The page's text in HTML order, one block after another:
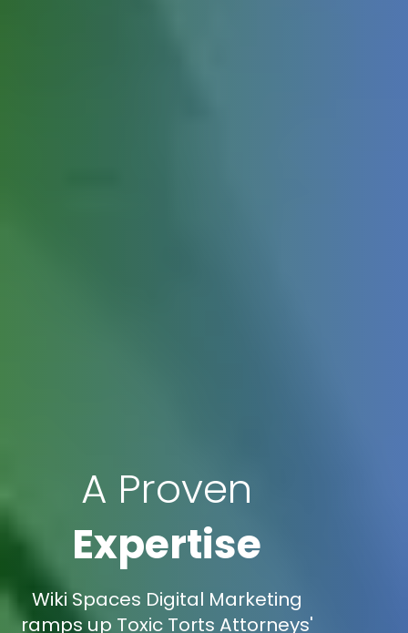
A Proven
Expertise
Wiki Spaces Digital Marketing
ramps up Toxic Torts Attorneys'